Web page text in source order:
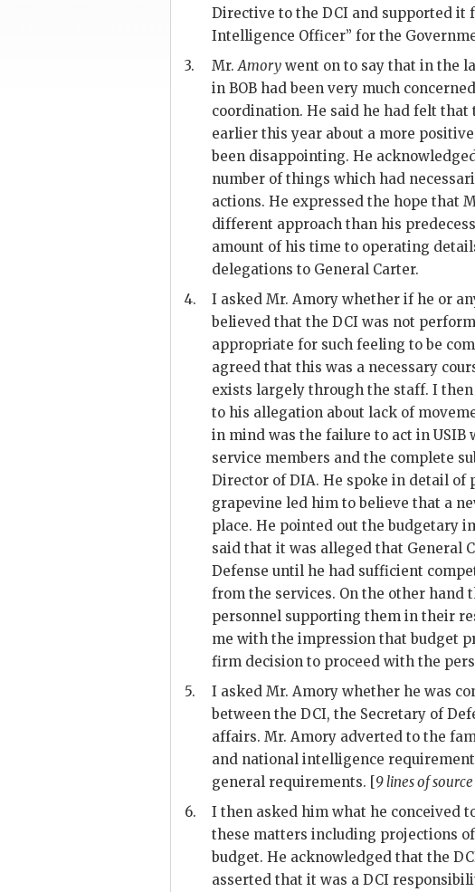
Directive to the DCI and supported it
Intelligence Officer” for the
3.
Mr.Amory went on to say that in the
in BOB had been very much
coordination. He said he had felt that
earlier this year about a more
been disappointing. He
number of things which had
actions. He expressed the hope that
different approach than his
amount of his time to operating
delegations to General Carter.
4.
I asked Mr. Amory whether if he or
believed that the DCI was not
appropriate for such feeling to be
agreed that this was a necessary
exists largely through the staff. I
to his allegation about lack of
in mind was the failure to act in USIB
service members and the complete
Director ofDIA. He spoke in detail of
grapevine led him to believe that a
place. He pointed out the budgetary
said that it was alleged that General
Defense until he had sufficient
from the services. On the other hand
personnel supporting them in their
me with the impression that budget
firm decision to proceed with the
5.
I asked Mr. Amory whether he was
between the DCI, the Secretary of
affairs. Mr. Amory adverted to the
and national intelligence
general requirements. [9 lines of
6.
I then asked him what he conceived
these matters including projections
budget. He acknowledged that the
asserted that it was a DCI